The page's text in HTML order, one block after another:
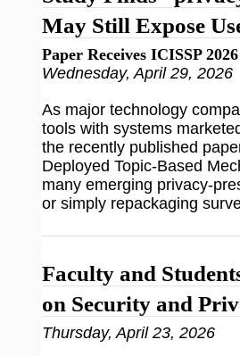
May Still Expose
Paper Receives ICISSP
Wednesday, April 29, 2026
As major technology
tools with systems
the recently published
Deployed Topic-Based
many emerging privacy-
or simply repackaging
Faculty and
on Security and
Thursday, April 23, 2026